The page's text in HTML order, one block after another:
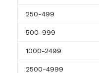
250-499
500-999
1000-2499
2500-4999